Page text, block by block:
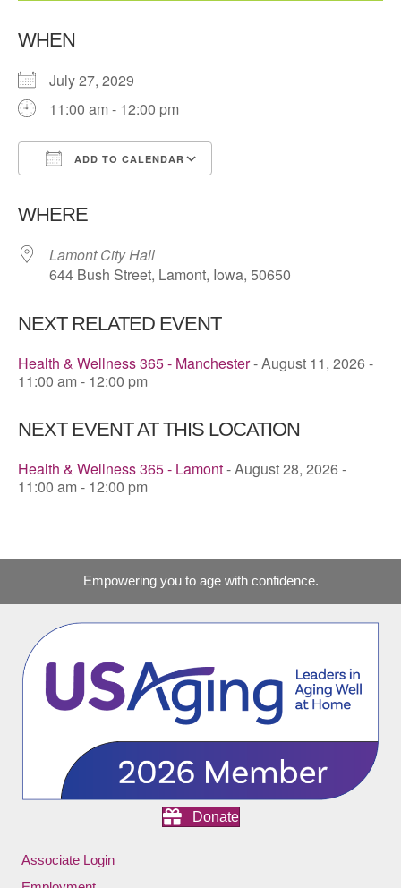
WHEN
July 27, 2029
11:00 am - 12:00 pm
ADD TO CALENDAR
WHERE
Lamont City Hall
644 Bush Street, Lamont, Iowa, 50650
NEXT RELATED EVENT
Health & Wellness 365 - Manchester- August 11, 2026 -
11:00 am - 12:00 pm
NEXT EVENT AT THIS LOCATION
Health & Wellness 365 - Lamont- August 28, 2026 -
11:00 am - 12:00 pm
Empowering you to age with confidence.
Donate
Associate Login